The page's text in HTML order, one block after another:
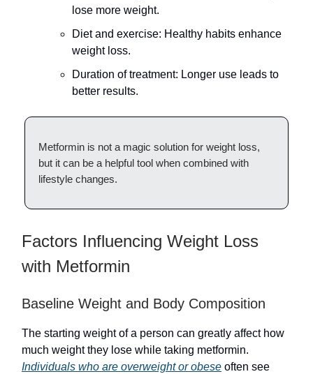
lose more weight.
Diet and exercise: Healthy habits enhance
weight loss.
Duration of treatment: Longer use leads to
better results.
Metformin is not a magic solution for weight loss,
but it can be a helpful tool when combined with
lifestyle changes.
Factors Influencing Weight Loss
with Metformin
Baseline Weight and Body Composition
The starting weight of a person can greatly affect how
much weight they lose while taking metformin.
Individuals who are overweight or obese often see